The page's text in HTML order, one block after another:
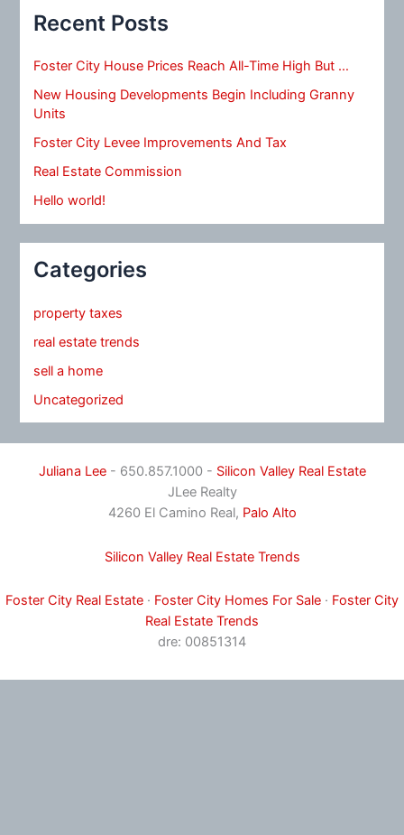
Recent Posts
Foster City House Prices Reach All-Time High But …
New Housing Developments Begin Including Granny
Units
Foster City Levee Improvements And Tax
Real Estate Commission
Hello world!
Categories
property taxes
real estate trends
sell a home
Uncategorized
Juliana Lee- 650.857.1000 - Silicon Valley Real Estate
JLee Realty
4260 El Camino Real, Palo Alto
Silicon Valley Real Estate Trends
Foster City Real Estate · Foster City Homes For Sale · Foster City
Real Estate Trends
dre: 00851314